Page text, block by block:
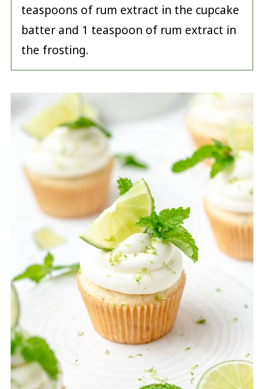
teaspoons of rum extract in the cupcake
batter and 1 teaspoon of rum extract in
the frosting.